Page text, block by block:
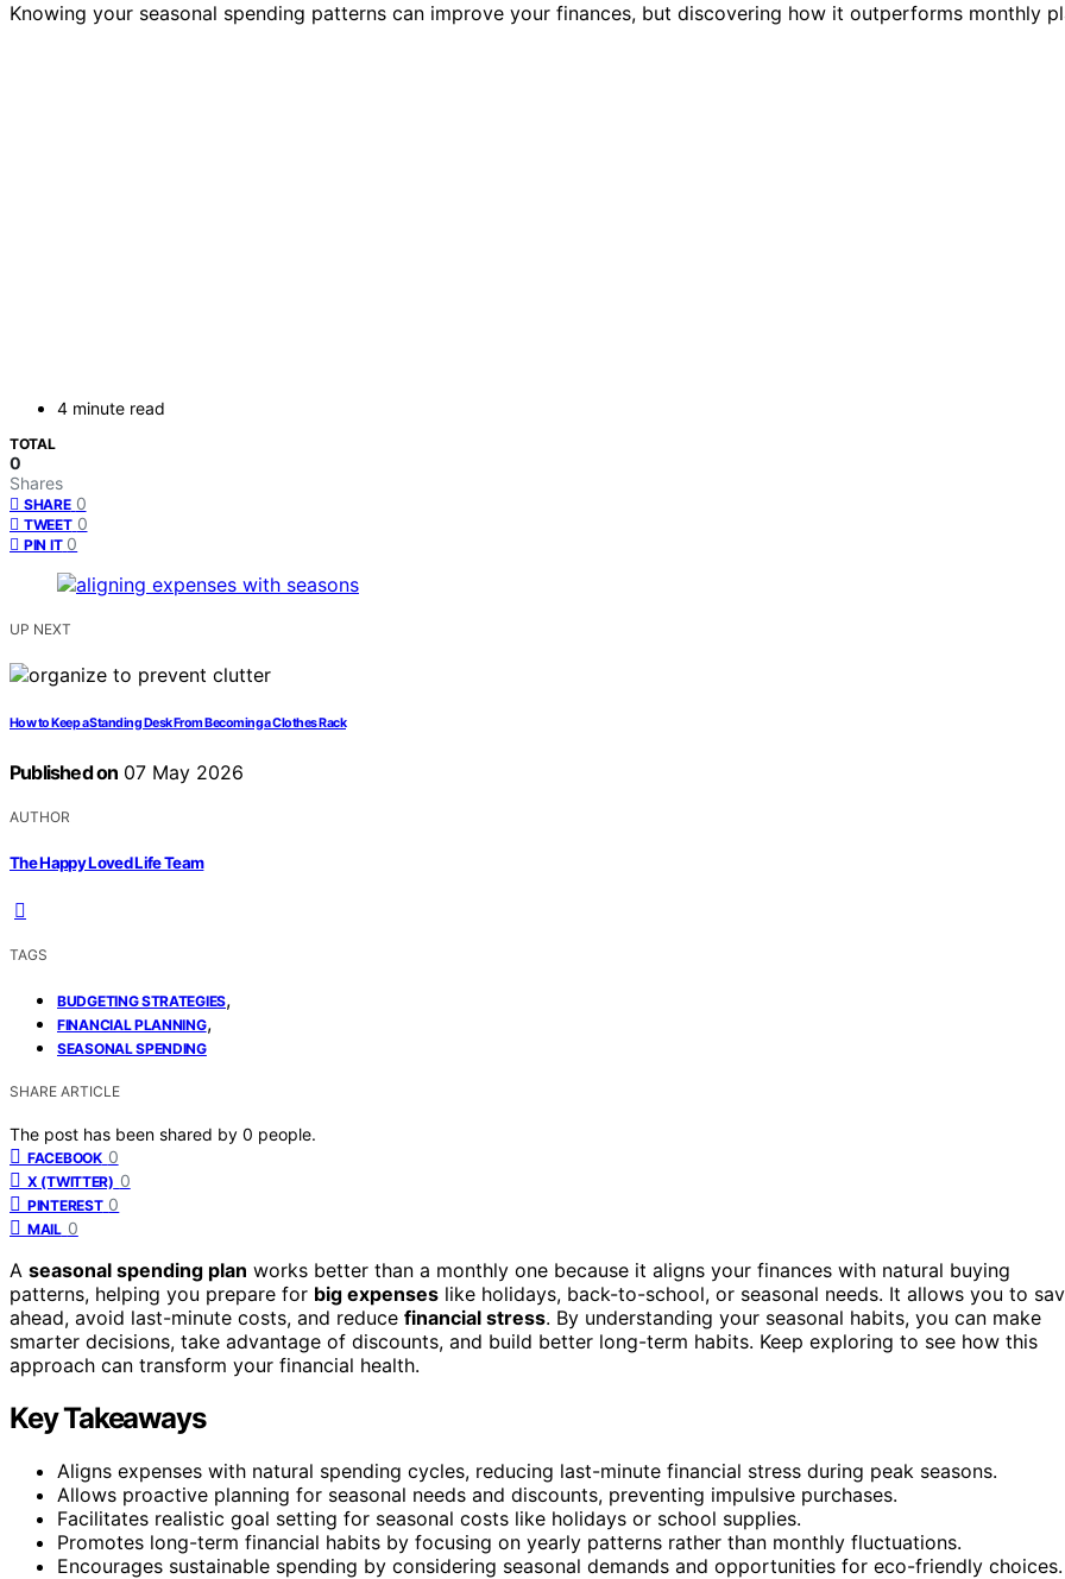
Knowing your seasonal spending patterns can improve your finances, but discovering how it outperforms monthly
4 minute read
TOTAL
0
Shares
SHARE 0
TWEET 0
PIN IT 0
UP NEXT
How to Keep a Standing Desk From Becoming a Clothes Rack
Published on 07 May 2026
AUTHOR
The Happy Loved Life Team
TAGS
BUDGETING STRATEGIES,
FINANCIAL PLANNING,
SEASONAL SPENDING
SHARE ARTICLE
The post has been shared by 0 people.
FACEBOOK 0
X (TWITTER) 0
PINTEREST 0
MAIL 0
A seasonal spending plan works better than a monthly one because it aligns your finances with natural buying
patterns, helping you prepare for big expenses like holidays, back-to-school, or seasonal needs. It allows you to
ahead, avoid last-minute costs, and reduce financial stress. By understanding your seasonal habits, you can make
smarter decisions, take advantage of discounts, and build better long-term habits. Keep exploring to see how this
approach can transform your financial health.
Key Takeaways
Aligns expenses with natural spending cycles, reducing last-minute financial stress during peak seasons.
Allows proactive planning for seasonal needs and discounts, preventing impulsive purchases.
Facilitates realistic goal setting for seasonal costs like holidays or school supplies.
Promotes long-term financial habits by focusing on yearly patterns rather than monthly fluctuations.
Encourages sustainable spending by considering seasonal demands and opportunities for eco-friendly choices.